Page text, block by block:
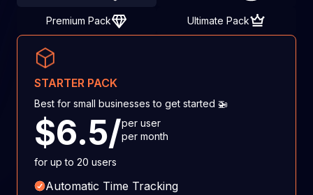
Premium Pack Ultimate Pack
STARTER PACK
Best for small businesses to get started 🚁
$6.5/per user
per month
for up to 20 users
Automatic Time Tracking